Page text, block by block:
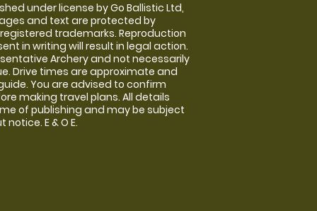
under license by Go Ballistic Ltd,
and text are protected by
trademarks. Reproduction
in writing will result in legal action.
Archery and not necessarily
Drive times are approximate and
You are advised to confirm
making travel plans. All details
of publishing and may be subject
E & O E.